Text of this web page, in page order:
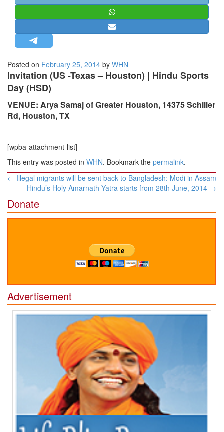
MISC.
NEWSLETTERS
LETTERS
BIO-PROFILE
INTERVIEWS
Posted on February 25, 2014 by WHN
Invitation (US -Texas – Houston) | Hindu Sports
Day (HSD)
VENUE: Arya Samaj of Greater Houston, 14375 Schiller
Rd, Houston, TX
[wpba-attachment-list]
This entry was posted in WHN. Bookmark the permalink.
Post
navigation
← Illegal migrants will be sent back to Bangladesh: Modi in Assam
Hindu’s Holy Amarnath Yatra starts from 28th June, 2014 →
Donate
Advertisement